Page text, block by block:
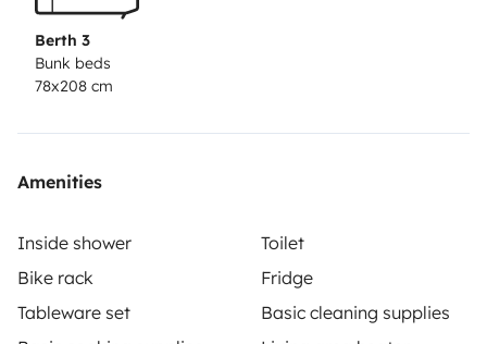
lässt. In der großen Heckgarage bringt ihr sperriges
Gepäck wie Kinderwagen, Fahrradanhänger,
Sportgeräte o.ä. gut unter. Bei alledem sind die
läuft dem Zugfahrzeug sauber nach. GUTE REISE!(Die
verfügbar)
Berth 3
Bunk beds
78x208 cm
Amenities
Inside shower
Toilet
Bike rack
Fridge
Tableware set
Basic cleaning supplies